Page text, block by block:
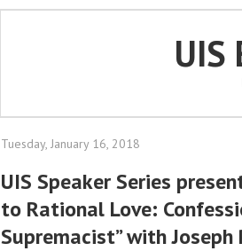
UIS
Tuesday, January 16, 2018
UIS Speaker Series
to Rational Love:
Supremacist” with Joseph